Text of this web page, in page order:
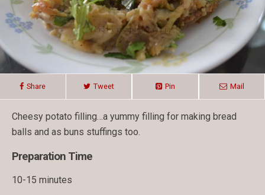
Share Tweet Pin Mail
Cheesy potato filling…a yummy filling for making bread
balls and as buns stuffings too.
Preparation Time
10-15 minutes